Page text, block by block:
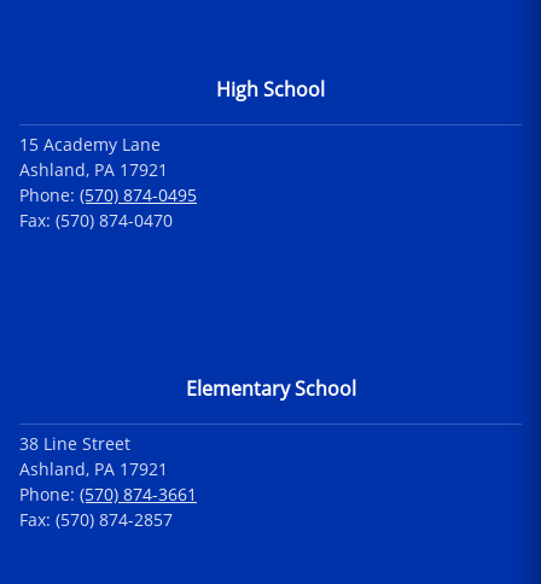
High School
15 Academy Lane
Ashland, PA 17921
Phone: (570) 874-0495
Fax: (570) 874-0470
Elementary School
38 Line Street
Ashland, PA 17921
Phone: (570) 874-3661
Fax: (570) 874-2857